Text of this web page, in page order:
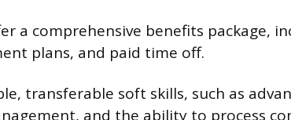
a comprehensive benefits package,
plans, and paid time off.
transferable soft skills, such as
and the ability to process